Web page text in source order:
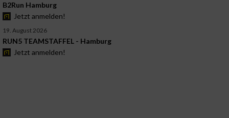
B2Run Hamburg
Jetzt anmelden!
19. August 2026
RUN5 TEAMSTAFFEL - Hamburg
Jetzt anmelden!